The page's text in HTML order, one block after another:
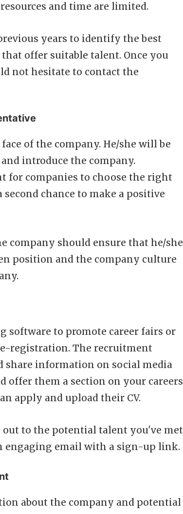
and time are limited.
years to identify the best
offer suitable talent. Once you
not hesitate to contact the
of the company. He/she will be
introduce the company.
for companies to choose the right
chance to make a positive
company should ensure that he/she
position and the company culture
software to promote career fairs or
registration. The recruitment
share information on social media
them a section on your careers
apply and upload their CV.
to the potential talent you've met
engaging email with a sign-up link.
about the company and potential